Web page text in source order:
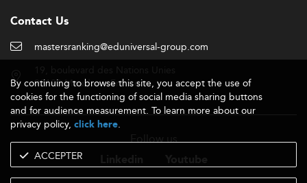
Contact Us
mastersranking@eduniversal-group.com
92190 Meudon - France
Follow us
By continuing to browse this site, you accept the use of
cookies for the functioning of social media sharing buttons
and for audience measurement. To learn more about our
privacy policy, click here.
ACCEPTER